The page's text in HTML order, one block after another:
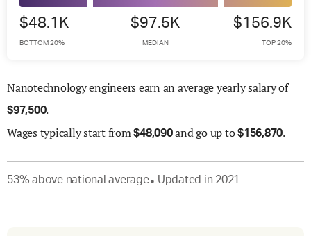
$48.1K
BOTTOM 20%
$97.5K
MEDIAN
$156.9K
TOP 20%
Nanotechnology engineers earn an average yearly salary of
$97,500.
Wages typically start from$48,090and go up to$156,870.
53% abovenational average● Updated in 2021